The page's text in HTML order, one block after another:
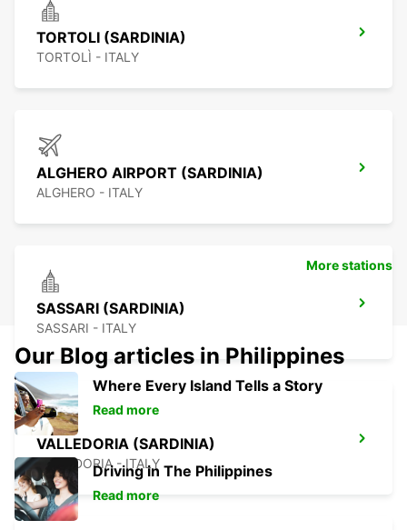
TORTOLI (SARDINIA)
TORTOLÌ - ITALY
ALGHERO AIRPORT (SARDINIA)
ALGHERO - ITALY
SASSARI (SARDINIA)
SASSARI - ITALY
VALLEDORIA (SARDINIA)
VALLEDORIA - ITALY
More stations
Our Blog articles in Philippines
Where Every Island Tells a Story
Read more
Driving in The Philippines
Read more